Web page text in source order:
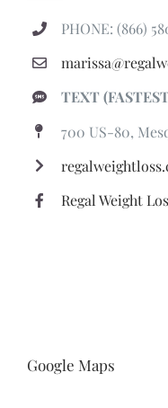
700 US-80,
Regal Weight